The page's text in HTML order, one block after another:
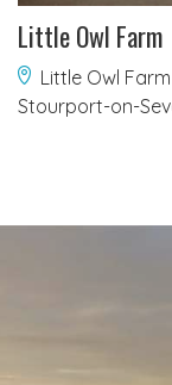
Little Owl Farm
Little Owl
Stourport-on-